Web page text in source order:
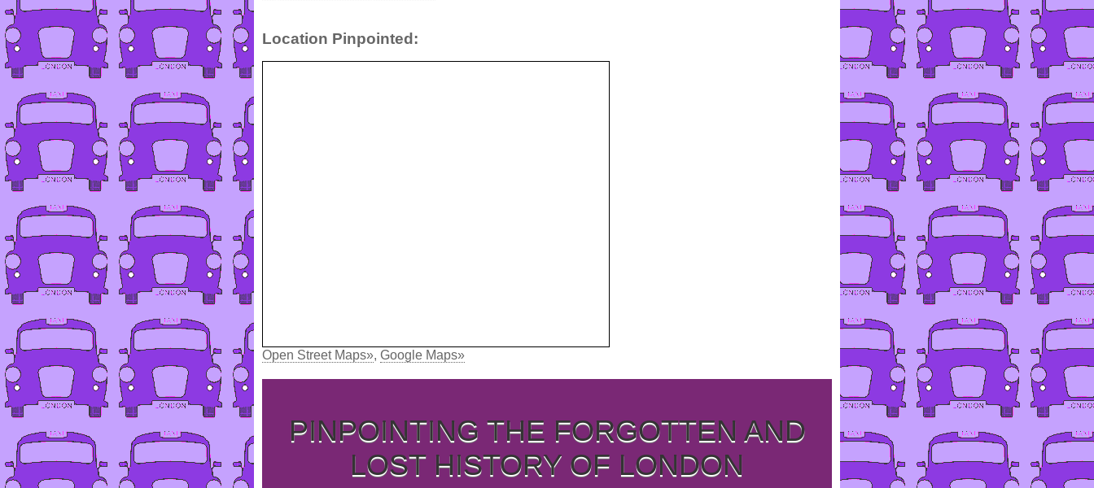
Location Pinpointed:
Open Street Maps», Google Maps»
PINPOINTING THE FORGOTTEN AND
LOST HISTORY OF LONDON